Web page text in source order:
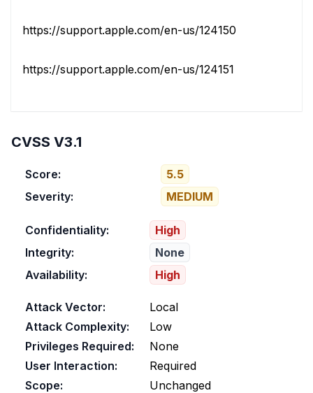
https://support.apple.com/en-us/124150
https://support.apple.com/en-us/124151
CVSS V3.1
Score:
5.5
Severity:
MEDIUM
Confidentiality:
High
Integrity:
None
Availability:
High
Attack Vector:
Local
Attack Complexity:
Low
Privileges Required:
None
User Interaction:
Required
Scope:
Unchanged